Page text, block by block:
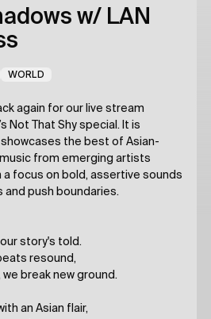
w/ LAN
WORLD
again for our live stream
Not That Shy special. It is
the best of Asian-
from emerging artists
a focus on bold, assertive sounds
push boundaries.
story's told.
resound,
break new ground.
an Asian flair,